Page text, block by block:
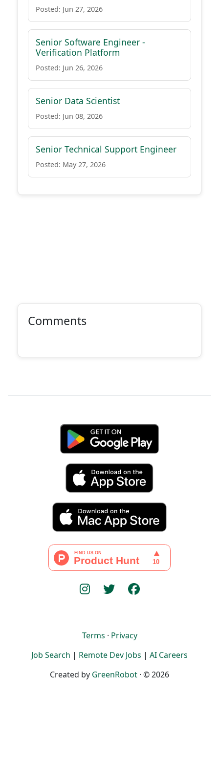
Posted: Jun 27, 2026
Senior Software Engineer -
Verification Platform
Posted: Jun 26, 2026
Senior Data Scientist
Posted: Jun 08, 2026
Senior Technical Support Engineer
Posted: May 27, 2026
Comments
Terms · Privacy
Job Search | Remote Dev Jobs | AI Careers
Created by GreenRobot · © 2026